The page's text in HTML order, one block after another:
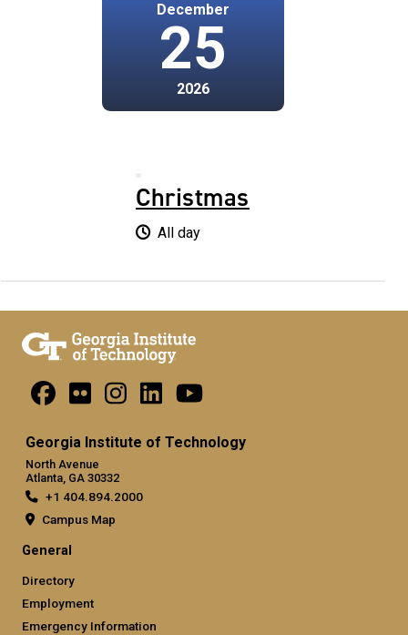
December
25
2026
Christmas
All day
Georgia Institute of Technology
North Avenue
Atlanta, GA 30332
+1 404.894.2000
Campus Map
General
Directory
Employment
Emergency Information